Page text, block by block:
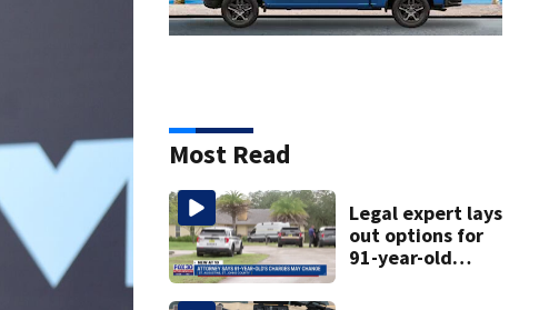
Most Read
Legal expert lays
out options for
91-year-old